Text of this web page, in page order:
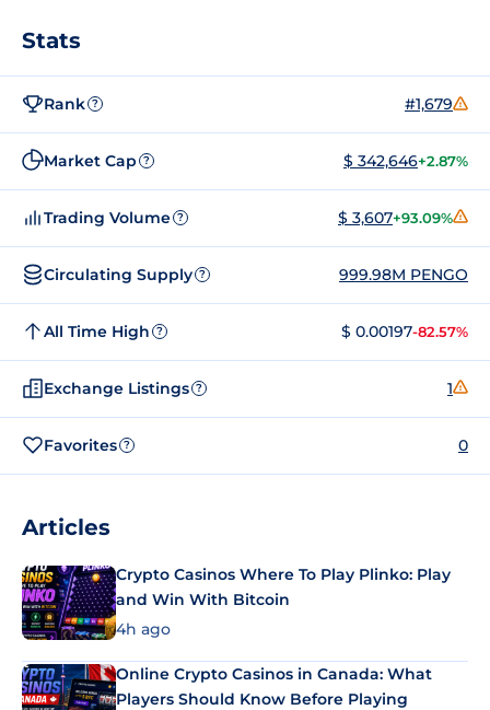
Stats
Rank ? #1,679
Market Cap ? $ 342,646+2.87%
Trading Volume ? $ 3,607+93.09%
Circulating Supply ? 999.98M PENGO
All Time High ? $ 0.00197-82.57%
Exchange Listings ? 1
Favorites ? 0
Articles
Crypto Casinos Where To Play Plinko: Play
and Win With Bitcoin
4h ago
Online Crypto Casinos in Canada: What
Players Should Know Before Playing